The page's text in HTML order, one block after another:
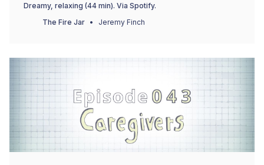
Dreamy, relaxing (44 min). Via Spotify.
The Fire Jar
Jeremy Finch